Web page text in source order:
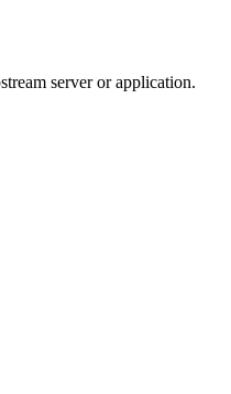
server or application.